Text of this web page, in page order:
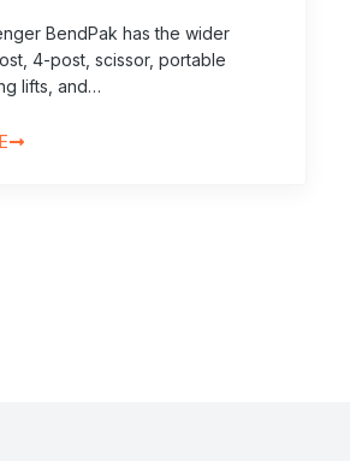
BendPak has the wider
4-post, scissor, portable
lifts, and…